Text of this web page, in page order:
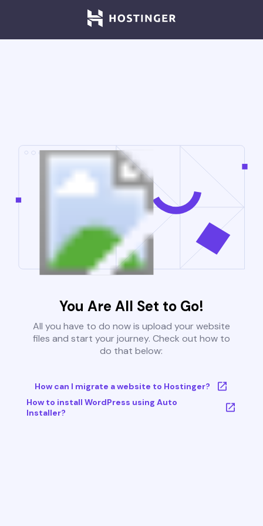
You Are All Set to Go!
All you have to do now is upload your website
files and start your journey. Check out how to
do that below:
How can I migrate a website to Hostinger?
How to install WordPress using Auto
Installer?